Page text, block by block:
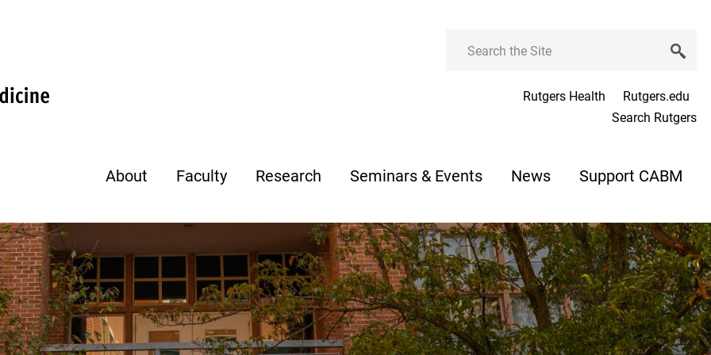
Rutgers Health
Rutgers.edu
Search Rutgers
About Faculty Research Seminars & Events News Support CABM